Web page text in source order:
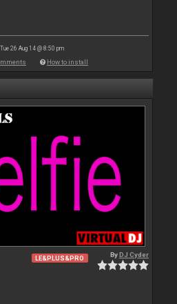
26 Aug 14 @ 8:50 pm
How to install
LE&PLUS&PRO ByDJ Cyder